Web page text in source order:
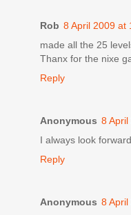
Rob 8 April 2009 at
made all the 25
Thanx for the nixe
Reply
Anonymous 8
I always look
Reply
Anonymous 8